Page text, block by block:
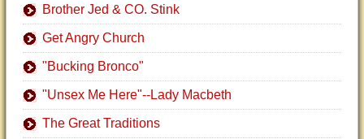
Brother Jed & CO. Stink
Get Angry Church
"Bucking Bronco"
"Unsex Me Here"--Lady Macbeth
The Great Traditions